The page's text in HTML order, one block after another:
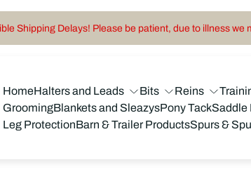
Shipping Delays! Please be patient, due to illness
HomeHalters and Leads Bits Reins
GroomingBlankets and SleazysPony TackSaddle
Leg ProtectionBarn & Trailer ProductsSpurs &